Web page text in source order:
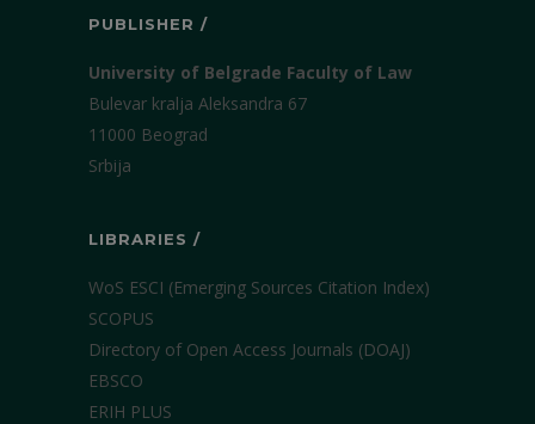
PUBLISHER /
University of Belgrade Faculty of Law
Bulevar kralja Aleksandra 67
11000 Beograd
Srbija
LIBRARIES /
WoS ESCI (Emerging Sources Citation Index)
SCOPUS
Directory of Open Access Journals (DOAJ)
EBSCO
ERIH PLUS